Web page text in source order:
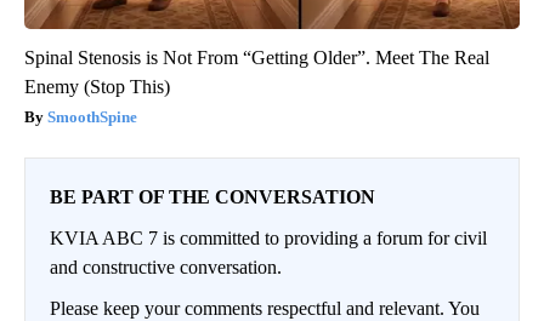
Spinal Stenosis is Not From “Getting Older”. Meet The Real
Enemy (Stop This)
SmoothSpine
BE PART OF THE CONVERSATION
KVIA ABC 7 is committed to providing a forum for civil
and constructive conversation.
Please keep your comments respectful and relevant. You